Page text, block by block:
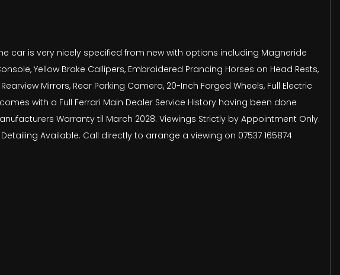
car is very nicely specified from new with options including Magneride
Yellow Brake Callipers, Embroidered Prancing Horses on Head Rests,
Mirrors, Rear Parking Camera, 20-Inch Forged Wheels, Full Electric
with a Full Ferrari Main Dealer Service History having been done
Warranty til March 2028. Viewings Strictly by Appointment Only.
Available. Call directly to arrange a viewing on 07537 165874